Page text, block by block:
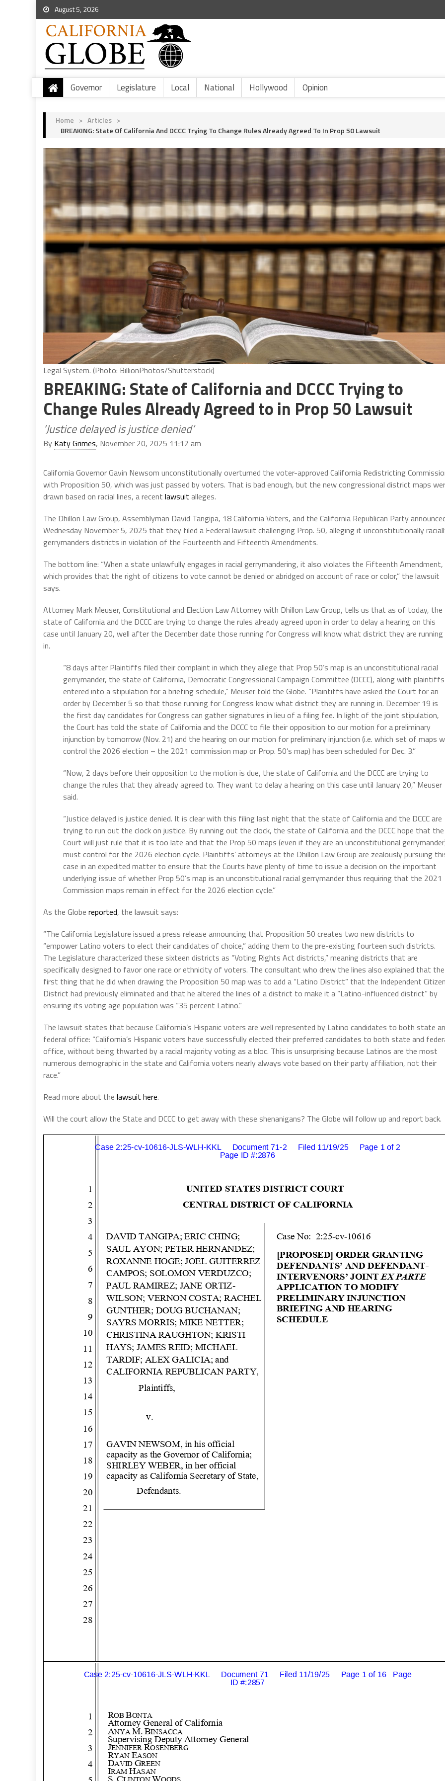
August 5, 2026
Governor Legislature Local National Hollywood Opinion
Home > Articles >
BREAKING: State Of California And DCCC Trying To Change Rules Already Agreed To In Prop 50 Lawsuit
Legal System. (Photo: BillionPhotos/Shutterstock)
BREAKING: State of California and DCCC Trying to
Change Rules Already Agreed to in Prop 50 Lawsuit
‘Justice delayed is justice denied’
By Katy Grimes, November 20, 2025 11:12 am
California Governor Gavin Newsom unconstitutionally overturned the voter-approved California Redistricting
with Proposition 50, which was just passed by voters. That is bad enough, but the new congressional district maps
drawn based on racial lines, a recent lawsuit alleges.
The Dhillon Law Group, Assemblyman David Tangipa, 18 California Voters, and the California Republican Party
Wednesday November 5, 2025 that they filed a Federal lawsuit challenging Prop. 50, alleging it unconstitutionally
gerrymanders districts in violation of the Fourteenth and Fifteenth Amendments.
The bottom line: “When a state unlawfully engages in racial gerrymandering, it also violates the Fifteenth Amendment,
which provides that the right of citizens to vote cannot be denied or abridged on account of race or color,” the lawsuit
says.
Attorney Mark Meuser, Constitutional and Election Law Attorney with Dhillon Law Group, tells us that as of today, the
state of California and the DCCC are trying to change the rules already agreed upon in order to delay a hearing on this
case until January 20, well after the December date those running for Congress will know what district they are running
in.
“8 days after Plaintiffs filed their complaint in which they allege that Prop 50’s map is an unconstitutional racial
gerrymander, the state of California, Democratic Congressional Campaign Committee (DCCC), along with plaintiffs
entered into a stipulation for a briefing schedule,” Meuser told the Globe. “Plaintiffs have asked the Court for an
order by December 5 so that those running for Congress know what district they are running in. December 19 is
the first day candidates for Congress can gather signatures in lieu of a filing fee. In light of the joint stipulation,
the Court has told the state of California and the DCCC to file their opposition to our motion for a preliminary
injunction by tomorrow (Nov. 21) and the hearing on our motion for preliminary injunction (i.e. which set of maps
control the 2026 election – the 2021 commission map or Prop. 50’s map) has been scheduled for Dec. 3.”
“Now, 2 days before their opposition to the motion is due, the state of California and the DCCC are trying to
change the rules that they already agreed to. They want to delay a hearing on this case until January 20,” Meuser
said.
“Justice delayed is justice denied. It is clear with this filing last night that the state of California and the DCCC are
trying to run out the clock on justice. By running out the clock, the state of California and the DCCC hope that the
Court will just rule that it is too late and that the Prop 50 maps (even if they are an unconstitutional
must control for the 2026 election cycle. Plaintiffs’ attorneys at the Dhillon Law Group are zealously pursuing
case in an expedited matter to ensure that the Courts have plenty of time to issue a decision on the important
underlying issue of whether Prop 50’s map is an unconstitutional racial gerrymander thus requiring that the 2021
Commission maps remain in effect for the 2026 election cycle.”
As the Globe reported, the lawsuit says:
“The California Legislature issued a press release announcing that Proposition 50 creates two new districts to
“empower Latino voters to elect their candidates of choice,” adding them to the pre-existing fourteen such districts.
The Legislature characterized these sixteen districts as “Voting Rights Act districts,” meaning districts that are
specifically designed to favor one race or ethnicity of voters. The consultant who drew the lines also explained that the
first thing that he did when drawing the Proposition 50 map was to add a “Latino District” that the Independent
District had previously eliminated and that he altered the lines of a district to make it a “Latino-influenced district” by
ensuring its voting age population was “35 percent Latino.”
The lawsuit states that because California’s Hispanic voters are well represented by Latino candidates to both state
federal office: “California’s Hispanic voters have successfully elected their preferred candidates to both state and
office, without being thwarted by a racial majority voting as a bloc. This is unsurprising because Latinos are the most
numerous demographic in the state and California voters nearly always vote based on their party affiliation, not their
race.”
Read more about the lawsuit here.
Will the court allow the State and DCCC to get away with these shenanigans? The Globe will follow up and report back.